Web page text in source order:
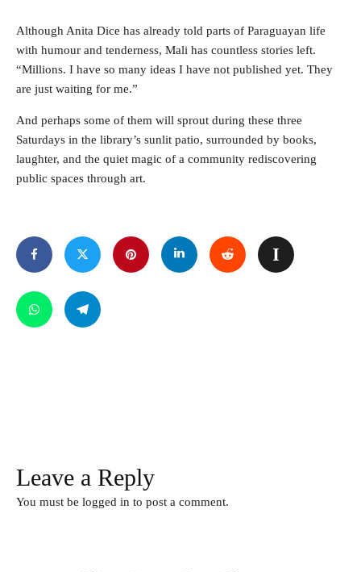
Although Anita Dice has already told parts of Paraguayan life
with humour and tenderness, Mali has countless stories left.
“Millions. I have so many ideas I have not published yet. They
are just waiting for me.”
And perhaps some of them will sprout during these three
Saturdays in the library’s sunlit patio, surrounded by books,
laughter, and the quiet magic of a community rediscovering
public spaces through art.
Leave a Reply
You must be logged in to post a comment.